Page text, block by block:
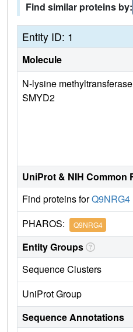
Find similar proteins by:
Entity ID: 1
Molecule
N-lysine methyltransferase
SMYD2
UniProt & NIH Common
Find proteins forQ9NRG4
PHAROS: Q9NRG4
Entity Groups
Sequence Clusters
UniProt Group
Sequence Annotations